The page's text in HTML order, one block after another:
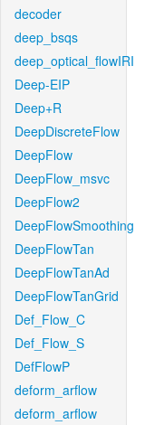
decoder
deep_bsqs
deep_optical_flowIRI
Deep-EIP
Deep+R
DeepDiscreteFlow
DeepFlow
DeepFlow_msvc
DeepFlow2
DeepFlowSmoothing
DeepFlowTan
DeepFlowTanAd
DeepFlowTanGrid
Def_Flow_C
Def_Flow_S
DefFlowP
deform_arflow
deform_arflow